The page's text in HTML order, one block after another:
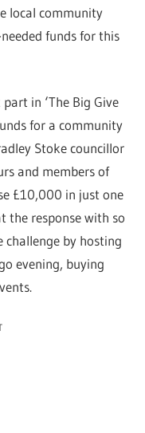
local community
funds for this
in ‘The Big Give
for a community
Stoke councillor
and members of
£10,000 in just one
the response with so
challenge by hosting
evening, buying